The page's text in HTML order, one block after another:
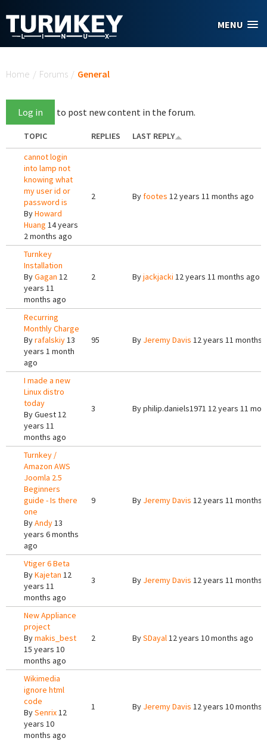
MENU
Home / Forums / General
Log in to post new content in the forum.
TOPIC REPLIES
LAST REPLY
cannot login
into lamp not
knowing what
my user id or
password is
ByHoward
Huang 14 years
2 months ago
2 Byfootes 12 years 11 months ago
Turnkey
Installation
ByGagan 12
years 11
months ago
2 Byjackjacki 12 years 11 months ago
Recurring
Monthly Charge
Byrafalskiy13
years 1 month
ago
95 By Jeremy Davis 12 years 11 months
I made a new
Linux distro
today
ByGuest12
years 11
months ago
3 Byphilip.daniels1971 12 years 11
Turnkey /
Amazon AWS
Joomla 2.5
Beginners
guide - Is there
one
ByAndy13
years 6 months
ago
9 By Jeremy Davis 12 years 11 months
Vtiger 6 Beta
ByKajetan 12
years 11
months ago
3 By Jeremy Davis 12 years 11 months
New Appliance
project
Bymakis_best
15 years 10
months ago
2 BySDayal12 years 10 months ago
Wikimedia
ignore html
code
BySenrix12
years 10
months ago
1 By Jeremy Davis 12 years 10 months